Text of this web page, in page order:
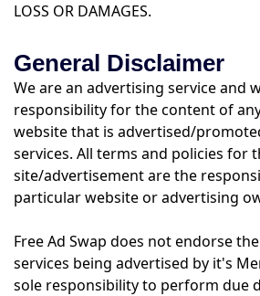
LOSS OR DAMAGES.
General Disclaimer
We are an advertising service and
responsibility for the content of
website that is advertised/
services. All terms and policies for
site/advertisement are the
particular website or advertising
Free Ad Swap does not endorse
services being advertised by it's
sole responsibility to perform due